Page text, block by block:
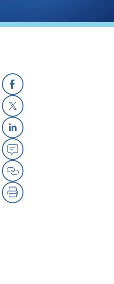
Facebook
X
Linkedin
Email
Copy Link
Print